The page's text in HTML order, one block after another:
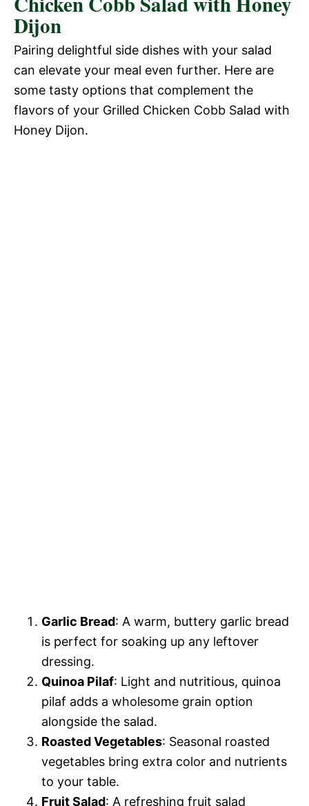
Dijon
Pairing delightful side dishes with your salad
can elevate your meal even further. Here are
some tasty options that complement the
flavors of your Grilled Chicken Cobb Salad with
Honey Dijon.
Garlic Bread: A warm, buttery garlic bread
is perfect for soaking up any leftover
dressing.
Quinoa Pilaf: Light and nutritious, quinoa
pilaf adds a wholesome grain option
alongside the salad.
Roasted Vegetables: Seasonal roasted
vegetables bring extra color and nutrients
to your table.
Fruit Salad: A refreshing fruit salad